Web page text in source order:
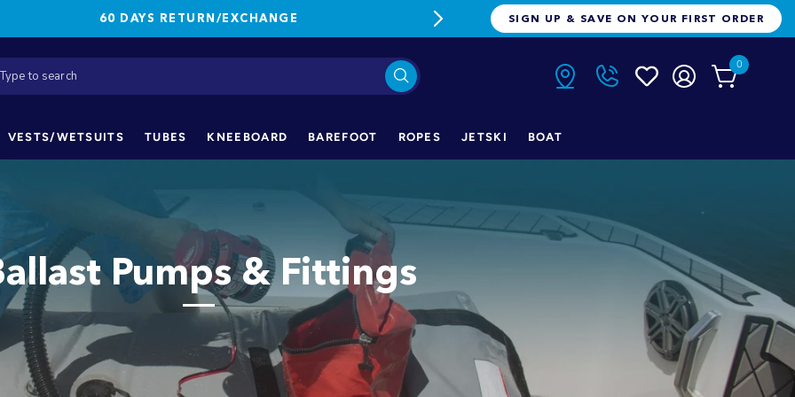
60 DAYS RETURN/EXCHANGE FREE FREIGHT ON ORDERS OVER
SIGN UP & SAVE ON YOUR FIRST ORDER
0
VESTS/WETSUITS TUBES KNEEBOARD BAREFOOT ROPES JETSKI BOAT
Pumps & Fittings